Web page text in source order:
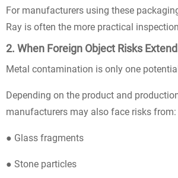
For manufacturers using these
Ray is often the more practical
2. When Foreign Object Risks
Metal contamination is only one
Depending on the product and
manufacturers may also face risks from:
● Glass fragments
● Stone particles